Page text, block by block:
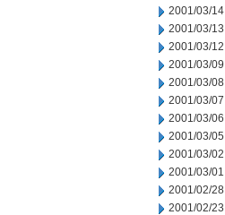
2001/03/14
2001/03/13
2001/03/12
2001/03/09
2001/03/08
2001/03/07
2001/03/06
2001/03/05
2001/03/02
2001/03/01
2001/02/28
2001/02/23